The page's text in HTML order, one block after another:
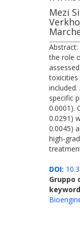
Mezi
the role
toxicities
specific
0.0001).
0.0291)
0.0045)
high-
DOI:
Gruppo